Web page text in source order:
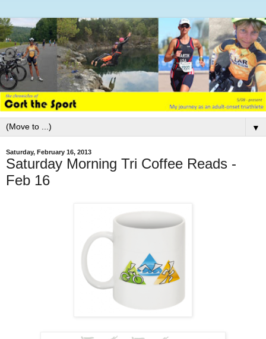
▼
Saturday, February 16, 2013
Saturday Morning Tri Coffee Reads -
Feb 16